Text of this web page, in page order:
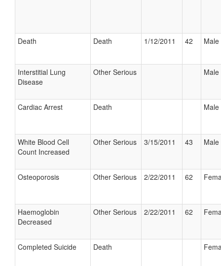
Death Death 1/12/2011 42 Male
Interstitial Lung
Disease
Other Serious Male
Cardiac Arrest Death Male
White Blood Cell
Count Increased
Other Serious 3/15/2011 43 Male
Osteoporosis Other Serious 2/22/2011 62
Haemoglobin
Decreased
Other Serious 2/22/2011 62
Completed Suicide Death